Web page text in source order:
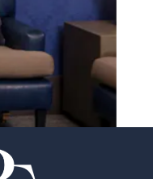
of your